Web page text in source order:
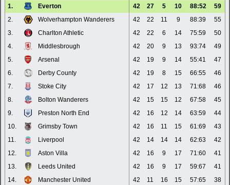
1.
Everton 42 27 5 10 88:52
59
2.
Wolverhampton Wanderers 42 22 11 9 88:39
55
3.
Charlton Athletic 42 22 6 14 75:59
50
4.
Middlesbrough 42 20 9 13 93:74
49
5.
Arsenal 42 19 9 14 55:41
47
6.
Derby County 42 19 8 15 66:55
46
7.
Stoke City 42 17 12 13 71:68
46
8.
Bolton Wanderers 42 15 15 12 67:58
45
9.
Preston North End 42 16 12 14 63:59
44
10.
Grimsby Town 42 16 11 15 61:69
43
11.
Liverpool 42 14 14 14 62:63
42
12.
Aston Villa 42 16 9 17 71:60
41
13.
Leeds United 42 16 9 17 59:67
41
14.
Manchester United 42 11 16 15 57:65
38